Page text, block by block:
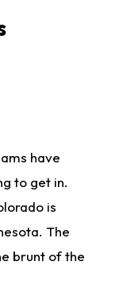
have
to get in.
is
The
brunt of the